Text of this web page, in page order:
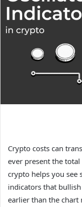
Crypto costs can
ever present the
crypto helps you see
indicators that
earlier than the chart